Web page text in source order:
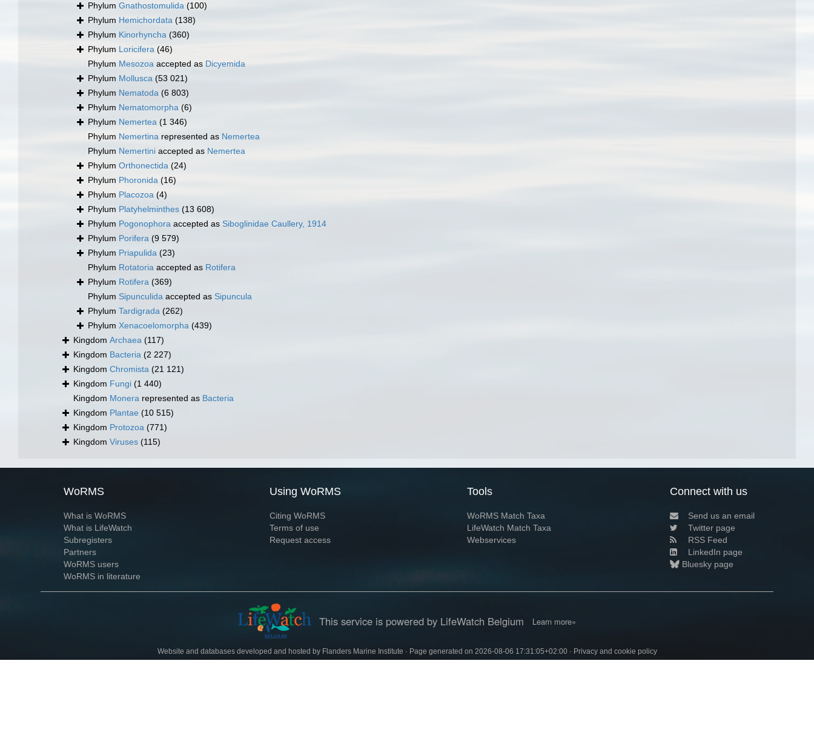
Phylum Gnathostomulida (100)
Phylum Hemichordata (138)
Phylum Kinorhyncha (360)
Phylum Loricifera (46)
Phylum Mesozoa accepted as Dicyemida
Phylum Mollusca (53 021)
Phylum Nematoda (6 803)
Phylum Nematomorpha (6)
Phylum Nemertea (1 346)
Phylum Nemertina represented as Nemertea
Phylum Nemertini accepted as Nemertea
Phylum Orthonectida (24)
Phylum Phoronida (16)
Phylum Placozoa (4)
Phylum Platyhelminthes (13 608)
Phylum Pogonophora accepted as Siboglinidae Caullery, 1914
Phylum Porifera (9 579)
Phylum Priapulida (23)
Phylum Rotatoria accepted as Rotifera
Phylum Rotifera (369)
Phylum Sipunculida accepted as Sipuncula
Phylum Tardigrada (262)
Phylum Xenacoelomorpha (439)
Kingdom Archaea (117)
Kingdom Bacteria (2 227)
Kingdom Chromista (21 121)
Kingdom Fungi (1 440)
Kingdom Monera represented as Bacteria
Kingdom Plantae (10 515)
Kingdom Protozoa (771)
Kingdom Viruses (115)
WoRMS
What is WoRMS
What is LifeWatch
Subregisters
Partners
WoRMS users
WoRMS in literature
Using WoRMS
Citing WoRMS
Terms of use
Request access
Tools
WoRMS Match Taxa
LifeWatch Match Taxa
Webservices
Connect with us
Send us an email
Twitter page
RSS Feed
LinkedIn page
Bluesky page
This service is powered by LifeWatch Belgium Learn more»
Website and databases developed and hosted by Flanders Marine Institute · Page generated on 2026-08-06 17:31:05+02:00 · Privacy and cookie policy